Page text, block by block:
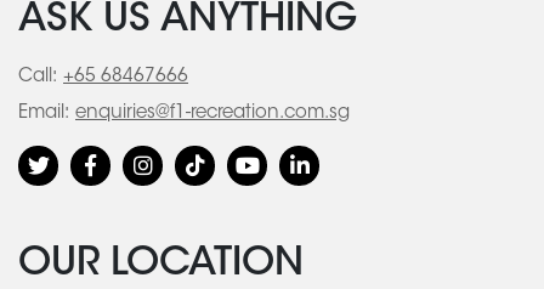
ASK US ANYTHING
Call: +65 68467666
Email: enquiries@f1-recreation.com.sg
OUR LOCATION